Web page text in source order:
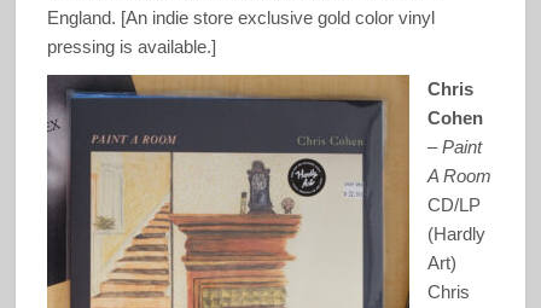
England. [An indie store exclusive gold color vinyl
pressing is available.]
Chris
Cohen
–Paint
A Room
CD/LP
(Hardly
Art)
Chris